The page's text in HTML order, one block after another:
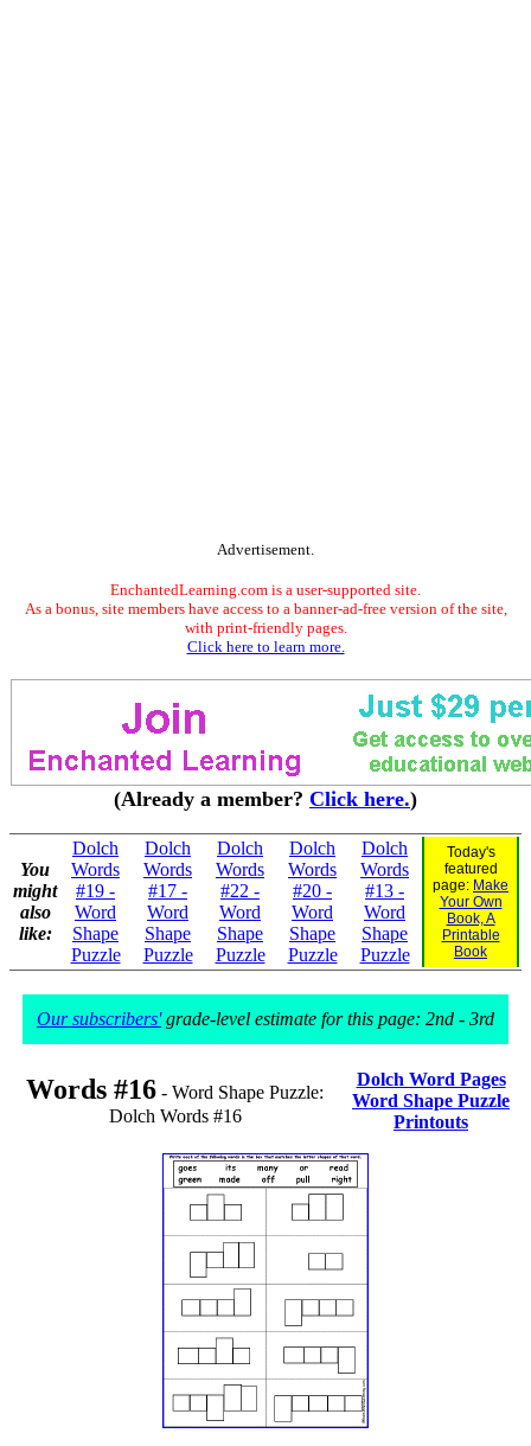
Advertisement.
EnchantedLearning.com is a user-supported site.
As a bonus, site members have access to a banner-ad-free version of the site,
with print-friendly pages.
Click here to learn more.
(Already a member? Click here.)
You
might
also
like:
Dolch
Words
#19 -
Word
Shape
Puzzle
Dolch
Words
#17 -
Word
Shape
Puzzle
Dolch
Words
#22 -
Word
Shape
Puzzle
Dolch
Words
#20 -
Word
Shape
Puzzle
Dolch
Words
#13 -
Word
Shape
Puzzle
Today's
featured
page: Make
Your Own
Book, A
Printable
Book
Our subscribers'grade-level estimate for this page: 2nd - 3rd
Words #16 - Word Shape Puzzle:
Dolch Words #16
Dolch Word Pages
Word Shape Puzzle
Printouts